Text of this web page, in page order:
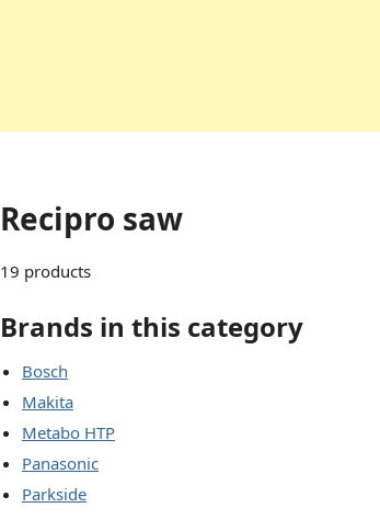
Recipro saw
19 products
Brands in this category
Bosch
Makita
Metabo HTP
Panasonic
Parkside